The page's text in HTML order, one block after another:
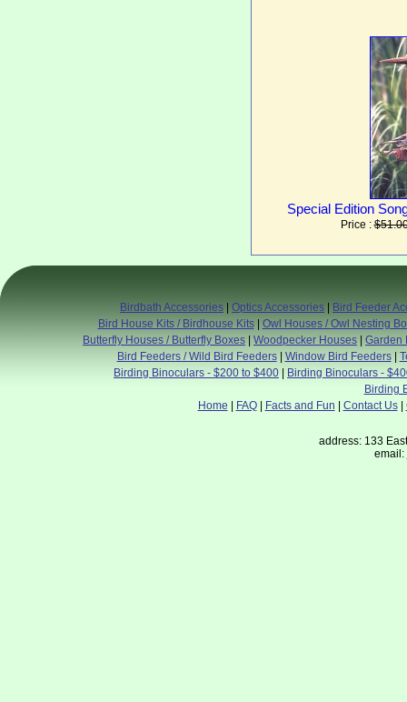
Special Edition
Price :
Birdbath Accessories Optics Accessories
Bird Feeder
Bird House Kits / Birdhouse Kits| Owl Houses / Owl Nesting
Butterfly Houses / Butterfly Boxes
Woodpecker Houses
Garden
Bird Feeders / Wild Bird Feeders| Window Bird Feeders|
Birding Binoculars - $200 to $400
Birding Binoculars -
Birding
Home
FAQ| Facts and Fun Contact Us|
address: 133
email: